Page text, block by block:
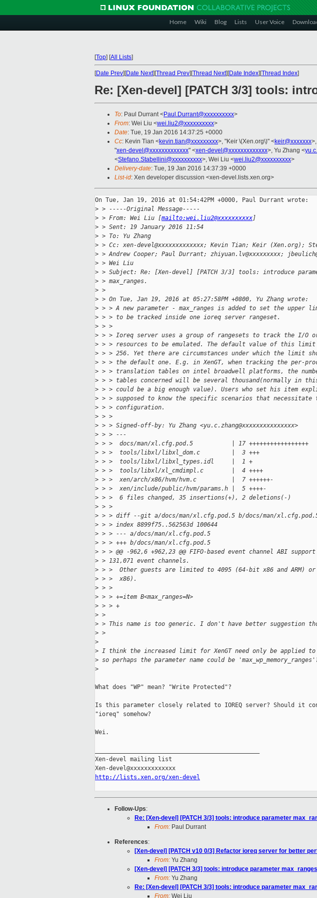
Home Wiki Blog Lists User Voice
[Top] [All Lists]
[Date Prev][Date Next][Thread Prev][Thread Next][Date Index][Thread Index]
Re: [Xen-devel] [PATCH 3/3] tools:
To: Paul Durrant <Paul.Durrant@xxxxxxxxxx>
From: Wei Liu <wei.liu2@xxxxxxxxxx>
Date: Tue, 19 Jan 2016 14:37:25 +0000
Cc: Kevin Tian <kevin.tian@xxxxxxxxx>, "Keir \(Xen.org\)" <keir@xxxxxxx
"xen-devel@xxxxxxxxxxxxx" <xen-devel@xxxxxxxxxxxxx>, Yu Zhang <
<Stefano.Stabellini@xxxxxxxxxx>, Wei Liu <wei.liu2@xxxxxxxxxx>
Delivery-date: Tue, 19 Jan 2016 14:37:39 +0000
List-id: Xen developer discussion <xen-devel.lists.xen.org>
On Tue, Jan 19, 2016 at 01:54:42PM +0000, Paul Durrant wrote:
> > -----Original Message-----
> > From: Wei Liu [mailto:wei.liu2@xxxxxxxxxx]
> > Sent: 19 January 2016 11:54
> > To: Yu Zhang
> > Cc: xen-devel@xxxxxxxxxxxxx; Kevin Tian; Keir (Xen.org);
> > Andrew Cooper; Paul Durrant; zhiyuan.lv@xxxxxxxxx;
> > Wei Liu
> > Subject: Re: [Xen-devel] [PATCH 3/3] tools: introduce
> > max_ranges.
> >
> > On Tue, Jan 19, 2016 at 05:27:58PM +0800, Yu Zhang wrote:
> > > A new parameter - max_ranges is added to set the upper
> > > to be tracked inside one ioreq server rangeset.
> > >
> > > Ioreq server uses a group of rangesets to track the I/O or
> > > resources to be emulated. The default value of this
> > > 256. Yet there are circumstances under which the limit
> > > the default one. E.g. in XenGT, when tracking the per-
> > > translation tables on intel broadwell platforms, the
> > > tables concerned will be several thousand(normally in
> > > could be a big enough value). Users who set his item
> > > supposed to know the specific scenarios that necessitate
> > > configuration.
> > >
> > > Signed-off-by: Yu Zhang <yu.c.zhang@xxxxxxxxxxxxxxx>
> > > ---
> > >  docs/man/xl.cfg.pod.5           | 17 +++++++++++++++++
> > >  tools/libxl/libxl_dom.c         |  3 +++
> > >  tools/libxl/libxl_types.idl     |  1 +
> > >  tools/libxl/xl_cmdimpl.c        |  4 ++++
> > >  xen/arch/x86/hvm/hvm.c          |  7 ++++++-
> > >  xen/include/public/hvm/params.h |  5 ++++-
> > >  6 files changed, 35 insertions(+), 2 deletions(-)
> > >
> > > diff --git a/docs/man/xl.cfg.pod.5 b/docs/man/
> > > index 8899f75..562563d 100644
> > > --- a/docs/man/xl.cfg.pod.5
> > > +++ b/docs/man/xl.cfg.pod.5
> > > @@ -962,6 +962,23 @@ FIFO-based event channel ABI
> > 131,071 event channels.
> > >  Other guests are limited to 4095 (64-bit x86 and ARM)
> > >  x86).
> > >
> > > +=item B<max_ranges=N>
> > > +
> >
> > This name is too generic. I don't have better suggestion
> >
>
> I think the increased limit for XenGT need only be applied to
> so perhaps the parameter name could be
>
What does "WP" mean? "Write Protected"?
Is this parameter closely related to IOREQ server? Should it
"ioreq" somehow?
Wei.
Xen-devel mailing list
http://lists.xen.org/xen-devel
Follow-Ups:
Re: [Xen-devel] [PATCH 3/3] tools: introduce parameter
From: Paul Durrant
References:
[Xen-devel] [PATCH v10 0/3] Refactor ioreq server for better
From: Yu Zhang
[Xen-devel] [PATCH 3/3] tools: introduce parameter
From: Yu Zhang
Re: [Xen-devel] [PATCH 3/3] tools: introduce parameter
From: Wei Liu